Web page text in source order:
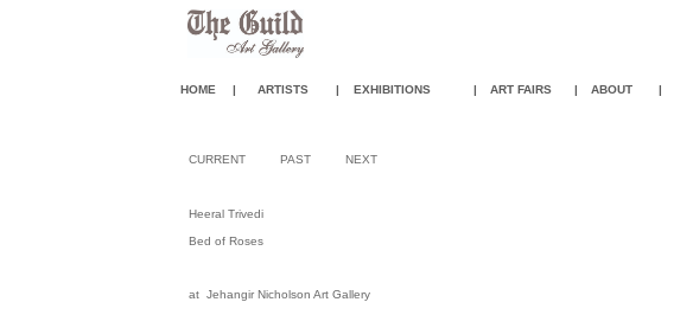
HOME | ARTISTS | EXHIBITIONS | ART FAIRS | ABOUT |
CURRENT PAST NEXT
Heeral Trivedi
Bed of Roses
at Jehangir Nicholson Art Gallery